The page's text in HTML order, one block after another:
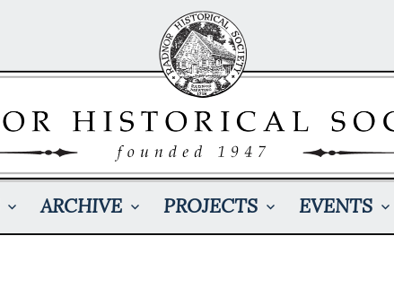
ARCHIVE PROJECTS EVENTS